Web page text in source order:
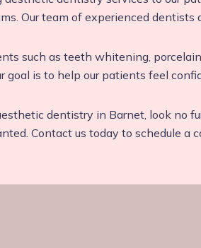
Our team of experienced
such as teeth whitening,
is to help our patients feel
dentistry in Barnet, look
Contact us today to schedule a